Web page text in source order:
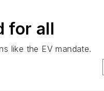
for all
like the EV mandate.